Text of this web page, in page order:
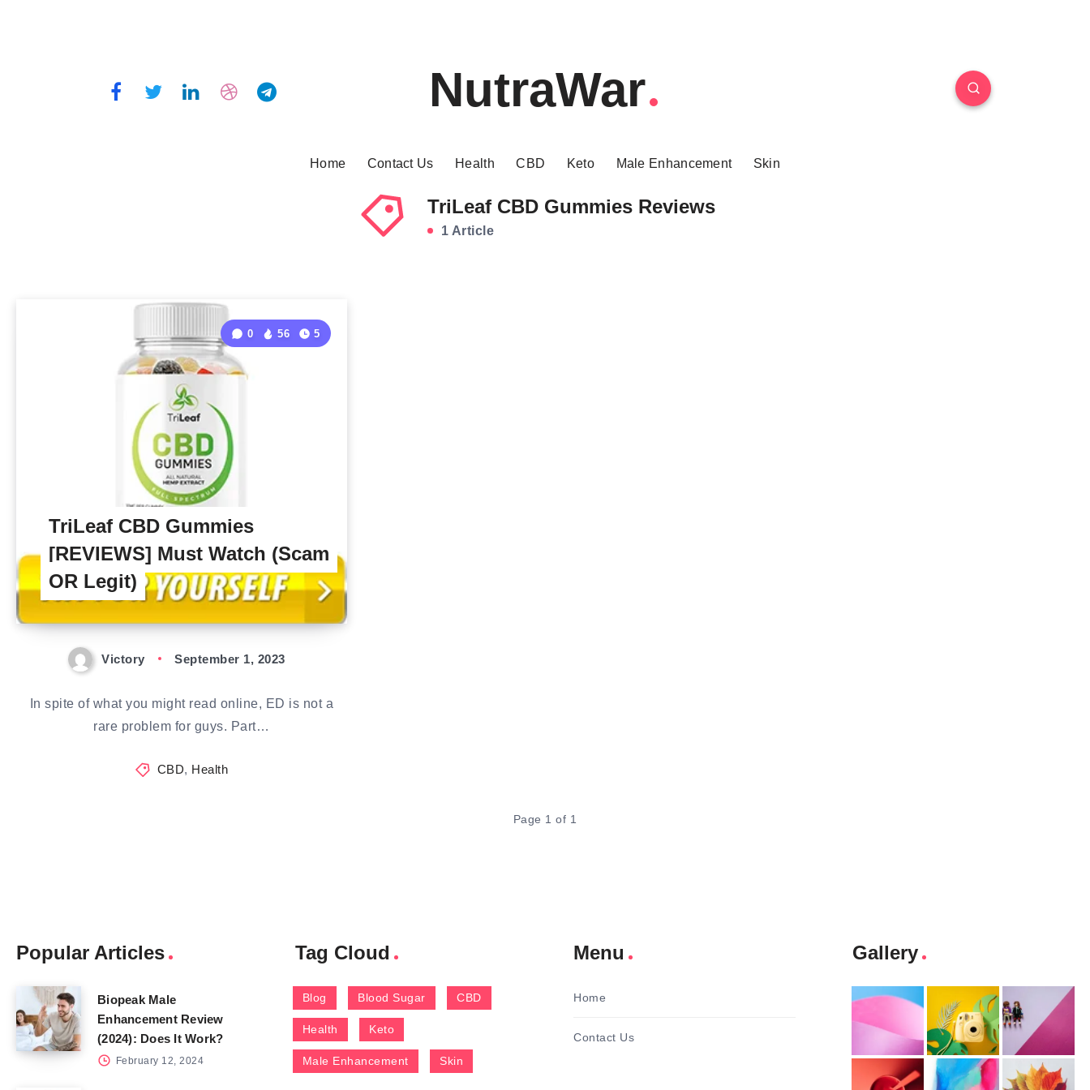
NutraWar
Home Contact Us Health CBD Keto Male Enhancement Skin
TriLeaf CBD Gummies Reviews
1 Article
TriLeaf CBD Gummies
[REVIEWS] Must Watch (Scam
OR Legit)
0 56 5
Victory September 1, 2023
In spite of what you might read online, ED is not a
rare problem for guys. Part…
CBD, Health
Page 1 of 1
Popular Articles
Biopeak Male
Enhancement Review
(2024): Does It Work?
February 12, 2024
Tag Cloud
Blog Blood Sugar CBD
Health Keto
Male Enhancement Skin
Menu
Home
Contact Us
Gallery